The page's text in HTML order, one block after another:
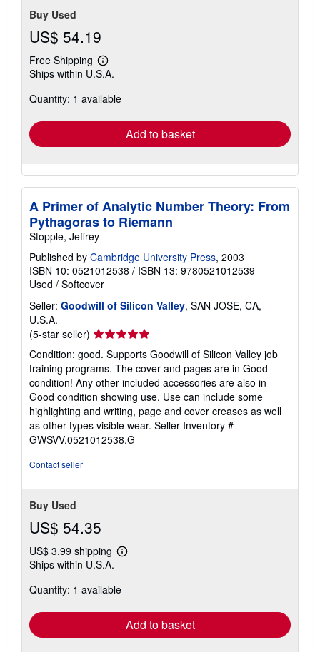
Buy Used
US$ 54.19
Free Shipping
Learn
more
shipping
Ships within U.S.A.
Quantity: 1 available
Add to basket
A Primer of Analytic Number Theory: From
Pythagoras to Riemann
Stopple, Jeffrey
Published by Cambridge University Press, 2003
ISBN 10: 0521012538 / ISBN 13: 9780521012539
Used / Softcover
Seller: Goodwill of Silicon Valley, SAN JOSE, CA,
U.S.A.
(5-star seller) Seller
rating
5
out
of
5
stars
Condition: good. Supports Goodwill of Silicon Valley job
training programs. The cover and pages are in Good
condition! Any other included accessories are also in
Good condition showing use. Use can include some
highlighting and writing, page and cover creases as well
as other types visible wear. Seller Inventory #
GWSVV.0521012538.G
Contact seller
Buy Used
US$ 54.35
US$ 3.99 shipping
Learn
shipping
Ships within U.S.A.
Quantity: 1 available
Add to basket